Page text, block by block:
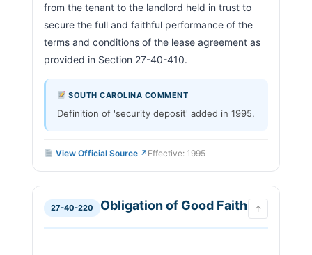
from the tenant to the landlord held in trust to
secure the full and faithful performance of the
terms and conditions of the lease agreement as
provided in Section 27-40-410.
SOUTH CAROLINA COMMENT
Definition of 'security deposit' added in 1995.
View Official Source ↗ Effective: 1995
27-40-220 Obligation of Good Faith ↑